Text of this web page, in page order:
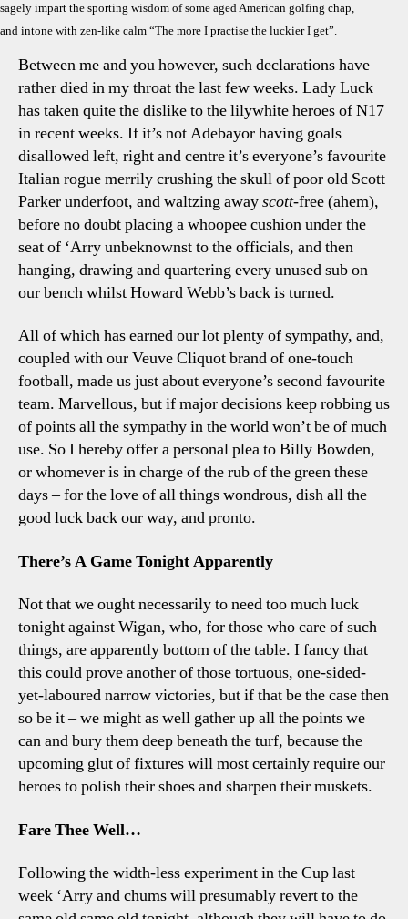
sagely impart the sporting wisdom of some aged American golfing chap,
and intone with zen-like calm “The more I practise the luckier I get”.
Between me and you however, such declarations have
rather died in my throat the last few weeks. Lady Luck
has taken quite the dislike to the lilywhite heroes of N17
in recent weeks. If it’s not Adebayor having goals
disallowed left, right and centre it’s everyone’s favourite
Italian rogue merrily crushing the skull of poor old Scott
Parker underfoot, and waltzing awayscott-free (ahem),
before no doubt placing a whoopee cushion under the
seat of ‘Arry unbeknownst to the officials, and then
hanging, drawing and quartering every unused sub on
our bench whilst Howard Webb’s back is turned.
All of which has earned our lot plenty of sympathy, and,
coupled with our Veuve Cliquot brand of one-touch
football, made us just about everyone’s second favourite
team. Marvellous, but if major decisions keep robbing us
of points all the sympathy in the world won’t be of much
use. So I hereby offer a personal plea to Billy Bowden,
or whomever is in charge of the rub of the green these
days – for the love of all things wondrous, dish all the
good luck back our way, and pronto.
There’s A Game Tonight Apparently
Not that we ought necessarily to need too much luck
tonight against Wigan, who, for those who care of such
things, are apparently bottom of the table. I fancy that
this could prove another of those tortuous, one-sided-
yet-laboured narrow victories, but if that be the case then
so be it – we might as well gather up all the points we
can and bury them deep beneath the turf, because the
upcoming glut of fixtures will most certainly require our
heroes to polish their shoes and sharpen their muskets.
Fare Thee Well…
Following the width-less experiment in the Cup last
week ‘Arry and chums will presumably revert to the